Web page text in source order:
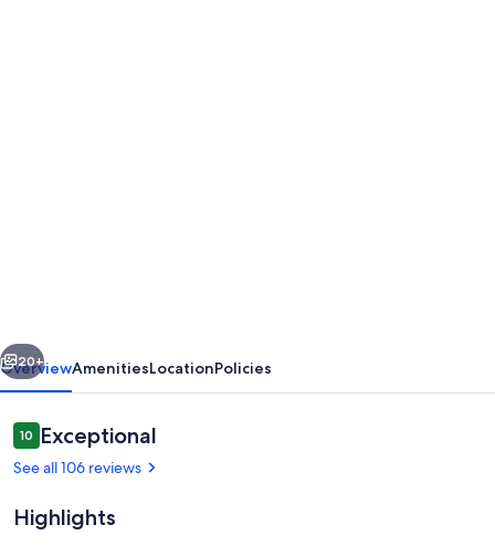
Beautiful
Mirror
Lake
Next
20+
OverviewAmenitiesLocationPolicies
Reviews
1010 out of 10
Exceptional
See all 106 reviews
Highlights